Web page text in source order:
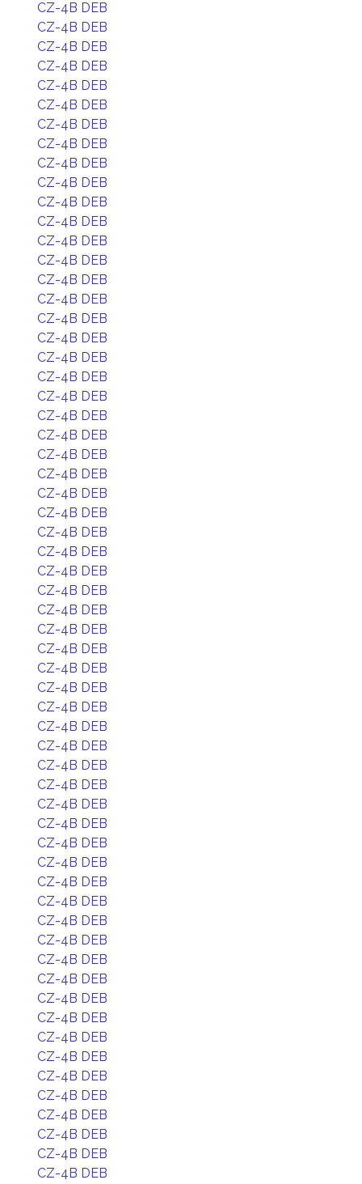
CZ-4B DEB
CZ-4B DEB
CZ-4B DEB
CZ-4B DEB
CZ-4B DEB
CZ-4B DEB
CZ-4B DEB
CZ-4B DEB
CZ-4B DEB
CZ-4B DEB
CZ-4B DEB
CZ-4B DEB
CZ-4B DEB
CZ-4B DEB
CZ-4B DEB
CZ-4B DEB
CZ-4B DEB
CZ-4B DEB
CZ-4B DEB
CZ-4B DEB
CZ-4B DEB
CZ-4B DEB
CZ-4B DEB
CZ-4B DEB
CZ-4B DEB
CZ-4B DEB
CZ-4B DEB
CZ-4B DEB
CZ-4B DEB
CZ-4B DEB
CZ-4B DEB
CZ-4B DEB
CZ-4B DEB
CZ-4B DEB
CZ-4B DEB
CZ-4B DEB
CZ-4B DEB
CZ-4B DEB
CZ-4B DEB
CZ-4B DEB
CZ-4B DEB
CZ-4B DEB
CZ-4B DEB
CZ-4B DEB
CZ-4B DEB
CZ-4B DEB
CZ-4B DEB
CZ-4B DEB
CZ-4B DEB
CZ-4B DEB
CZ-4B DEB
CZ-4B DEB
CZ-4B DEB
CZ-4B DEB
CZ-4B DEB
CZ-4B DEB
CZ-4B DEB
CZ-4B DEB
CZ-4B DEB
CZ-4B DEB
CZ-4B DEB